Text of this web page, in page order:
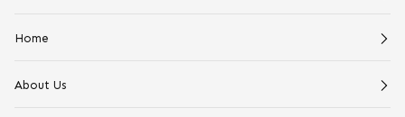
Home
About Us